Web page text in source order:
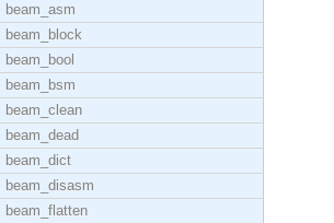
beam_asm
beam_block
beam_bool
beam_bsm
beam_clean
beam_dead
beam_dict
beam_disasm
beam_flatten